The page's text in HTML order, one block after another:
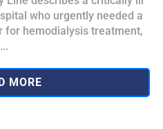
who urgently needed a
for hemodialysis treatment,
MORE